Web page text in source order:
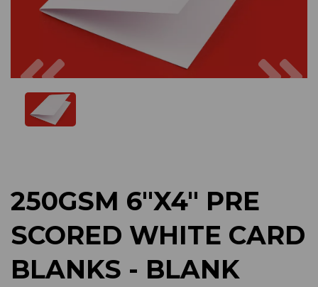
Previous
250GSM 6"X4" PRE
SCORED WHITE CARD
BLANKS - BLANK